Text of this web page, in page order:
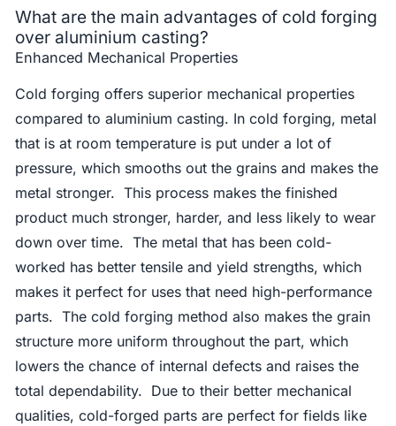
What are the main advantages of cold forging
over aluminium casting?
Enhanced Mechanical Properties
Cold forging offers superior mechanical properties
compared to aluminium casting. In cold forging, metal
that is at room temperature is put under a lot of
pressure, which smooths out the grains and makes the
metal stronger. This process makes the finished
product much stronger, harder, and less likely to wear
down over time. The metal that has been cold-
worked has better tensile and yield strengths, which
makes it perfect for uses that need high-performance
parts. The cold forging method also makes the grain
structure more uniform throughout the part, which
lowers the chance of internal defects and raises the
total dependability. Due to their better mechanical
qualities, cold-forged parts are perfect for fields like